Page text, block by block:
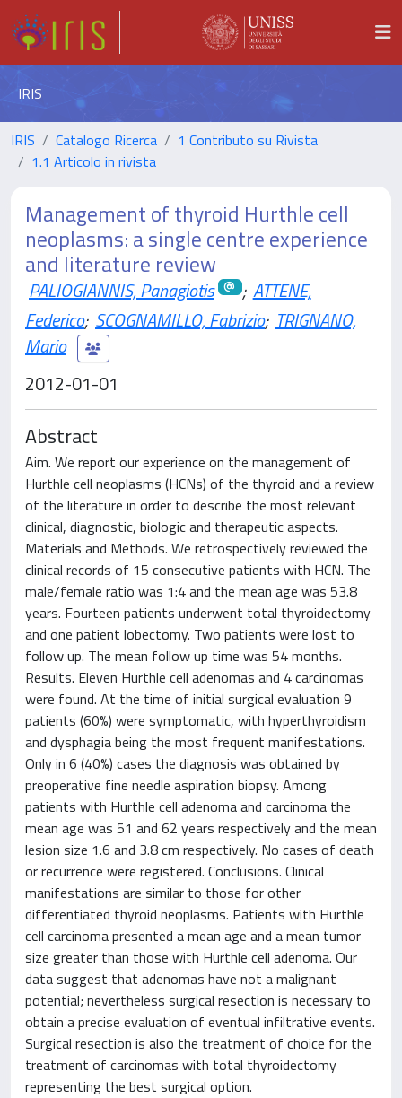
IRIS
IRIS Catalogo Ricerca
1 Contributo su Rivista
1.1 Articolo in rivista
Management of thyroid Hurthle cell
neoplasms: a single centre experience
and literature review
PALIOGIANNIS, Panagiotis ; ATTENE,
Federico; SCOGNAMILLO, Fabrizio; TRIGNANO,
Mario
2012-01-01
Abstract
Aim. We report our experience on the management of
Hurthle cell neoplasms (HCNs) of the thyroid and a review
of the literature in order to describe the most relevant
clinical, diagnostic, biologic and therapeutic aspects.
Materials and Methods. We retrospectively reviewed the
clinical records of 15 consecutive patients with HCN. The
male/female ratio was 1:4 and the mean age was 53.8
years. Fourteen patients underwent total thyroidectomy
and one patient lobectomy. Two patients were lost to
follow up. The mean follow up time was 54 months.
Results. Eleven Hurthle cell adenomas and 4 carcinomas
were found. At the time of initial surgical evaluation 9
patients (60%) were symptomatic, with hyperthyroidism
and dysphagia being the most frequent manifestations.
Only in 6 (40%) cases the diagnosis was obtained by
preoperative fine needle aspiration biopsy. Among
patients with Hurthle cell adenoma and carcinoma the
mean age was 51 and 62 years respectively and the mean
lesion size 1.6 and 3.8 cm respectively. No cases of death
or recurrence were registered. Conclusions. Clinical
manifestations are similar to those for other
differentiated thyroid neoplasms. Patients with Hurthle
cell carcinoma presented a mean age and a mean tumor
size greater than those with Hurthle cell adenoma. Our
data suggest that adenomas have not a malignant
potential; nevertheless surgical resection is necessary to
obtain a precise evaluation of eventual infiltrative events.
Surgical resection is also the treatment of choice for the
treatment of carcinomas with total thyroidectomy
representing the best surgical option.